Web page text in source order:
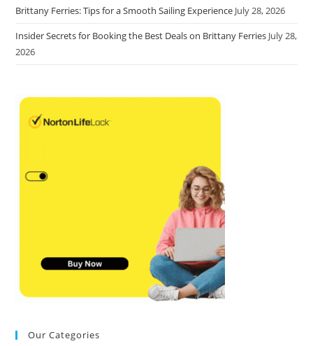
Brittany Ferries: Tips for a Smooth Sailing Experience July 28, 2026
Insider Secrets for Booking the Best Deals on Brittany Ferries July 28,
2026
Our Categories